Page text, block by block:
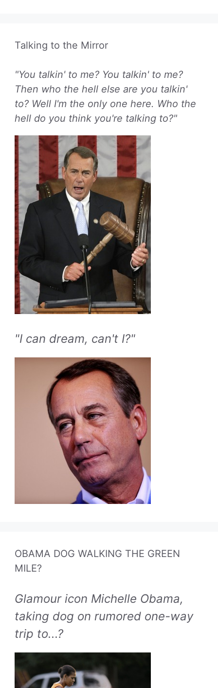
Talking to the Mirror
"You talkin' to me? You talkin' to me?
Then who the hell else are you talkin'
to? Well I'm the only one here. Who the
hell do you think you're talking to?"
"I can dream, can't I?"
OBAMA DOG WALKING THE GREEN
MILE?
Glamour icon Michelle Obama,
taking dog on rumored one-way
trip to...?